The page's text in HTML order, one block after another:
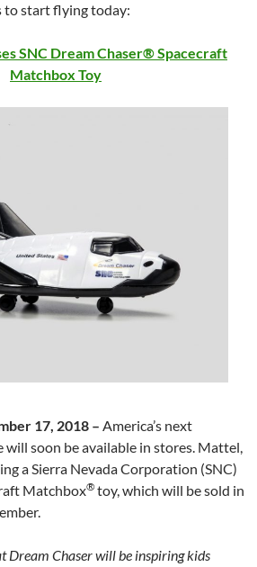
to start flying today:
SNC Dream Chaser® Spacecraft
Matchbox Toy
17, 2018 –America’s next
will soon be available in stores. Mattel,
a Sierra Nevada Corporation (SNC)
Matchbox®toy, which will be sold in
Dream Chaser will be inspiring kids